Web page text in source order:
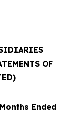
OF
Ended